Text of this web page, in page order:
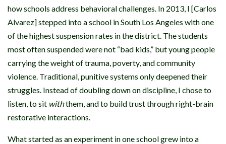
how schools address behavioral challenges. In 2013, I [Carlos
Alvarez] stepped into a school in South Los Angeles with one
of the highest suspension rates in the district. The students
most often suspended were not “bad kids,” but young people
carrying the weight of trauma, poverty, and community
violence. Traditional, punitive systems only deepened their
struggles. Instead of doubling down on discipline, I chose to
listen, to sit withthem, and to build trust through right-brain
restorative interactions.
What started as an experiment in one school grew into a